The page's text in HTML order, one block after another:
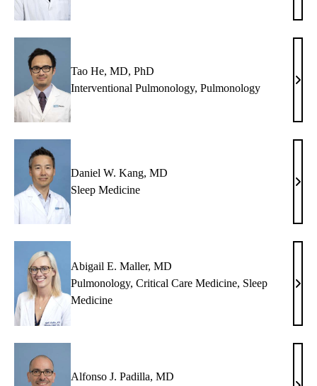
Paz,
Tao He, MD, PhD
Interventional Pulmonology, Pulmonology
Tao
MD,
PhD
Daniel W. Kang, MD
Sleep Medicine
MD
Abigail E. Maller, MD
Pulmonology, Critical Care Medicine, Sleep
Medicine
MD
Alfonso J. Padilla, MD